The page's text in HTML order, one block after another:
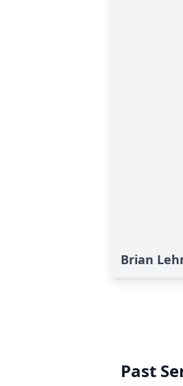
Brian
Past